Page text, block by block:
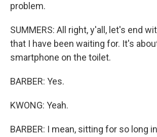
problem.
SUMMERS: All right, y'all, let's end
that I have been waiting for. It's
smartphone on the toilet.
BARBER: Yes.
KWONG: Yeah.
BARBER: I mean, sitting for so long